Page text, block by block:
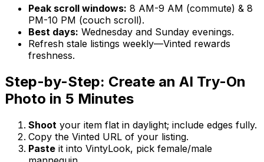
Peak scroll windows: 8 AM-9 AM (commute) & 8
PM-10 PM (couch scroll).
Best days: Wednesday and Sunday evenings.
Refresh stale listings weekly—Vinted rewards
freshness.
Step-by-Step: Create an AI Try-On
Photo in 5 Minutes
Shoot your item flat in daylight; include edges fully.
Copy the Vinted URL of your listing.
Paste it into VintyLook, pick female/male